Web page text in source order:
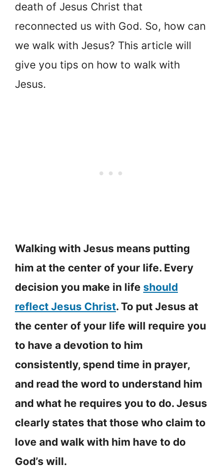
death of Jesus Christ that
reconnected us with God. So, how can
we walk with Jesus? This article will
give you tips on how to walk with
Jesus.
Walking with Jesus means putting
him at the center of your life. Every
decision you make in life should
reflect Jesus Christ. To put Jesus at
the center of your life will require you
to have a devotion to him
consistently, spend time in prayer,
and read the word to understand him
and what he requires you to do. Jesus
clearly states that those who claim to
love and walk with him have to do
God’s will.